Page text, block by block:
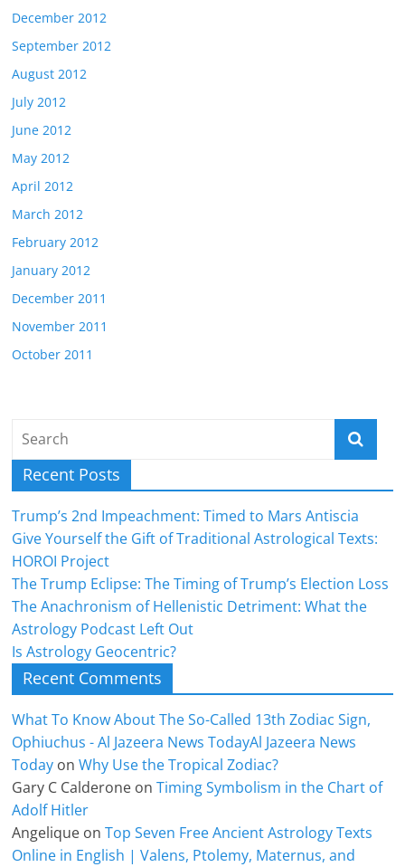
December 2012
September 2012
August 2012
July 2012
June 2012
May 2012
April 2012
March 2012
February 2012
January 2012
December 2011
November 2011
October 2011
Recent Posts
Trump’s 2nd Impeachment: Timed to Mars Antiscia
Give Yourself the Gift of Traditional Astrological Texts:
HOROI Project
The Trump Eclipse: The Timing of Trump’s Election Loss
The Anachronism of Hellenistic Detriment: What the
Astrology Podcast Left Out
Is Astrology Geocentric?
Recent Comments
What To Know About The So-Called 13th Zodiac Sign,
Ophiuchus - Al Jazeera News TodayAl Jazeera News
Today onWhy Use the Tropical Zodiac?
Gary C Calderone onTiming Symbolism in the Chart of
Adolf Hitler
Angelique onTop Seven Free Ancient Astrology Texts
Online in English | Valens, Ptolemy, Maternus, and